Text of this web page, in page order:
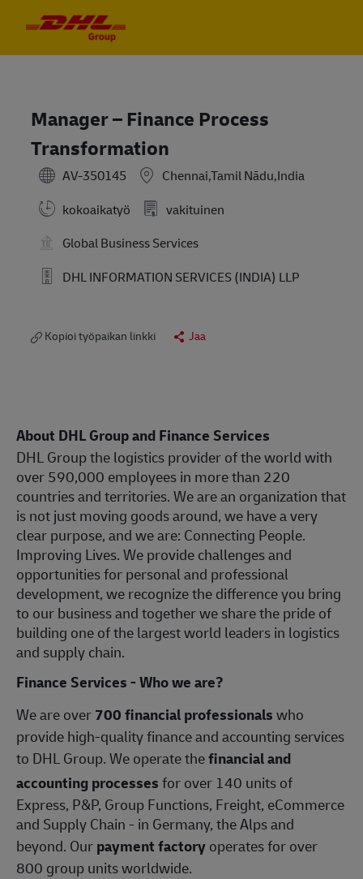
Manager – Finance Process
Transformation
AV-350145
Chennai,Tamil Nādu,India
kokoaikatyö
vakituinen
Global Business Services
DHL INFORMATION SERVICES (INDIA) LLP
Kopioi työpaikan linkki Jaa
About DHL Group and Finance Services
DHL Group the logistics provider of the world with
over 590,000 employees in more than 220
countries and territories. We are an organization that
is not just moving goods around, we have a very
clear purpose, and we are: Connecting People.
Improving Lives. We provide challenges and
opportunities for personal and professional
development, we recognize the difference you bring
to our business and together we share the pride of
building one of the largest world leaders in logistics
and supply chain.
Finance Services - Who we are?
We are over700 financial professionalswho
provide high-quality finance and accounting services
to DHL Group. We operate thefinancial and
accounting processesfor over 140 units of
Express, P&P, Group Functions, Freight, eCommerce
and Supply Chain - in Germany, the Alps and
beyond. Ourpayment factoryoperates for over
800 group units worldwide.